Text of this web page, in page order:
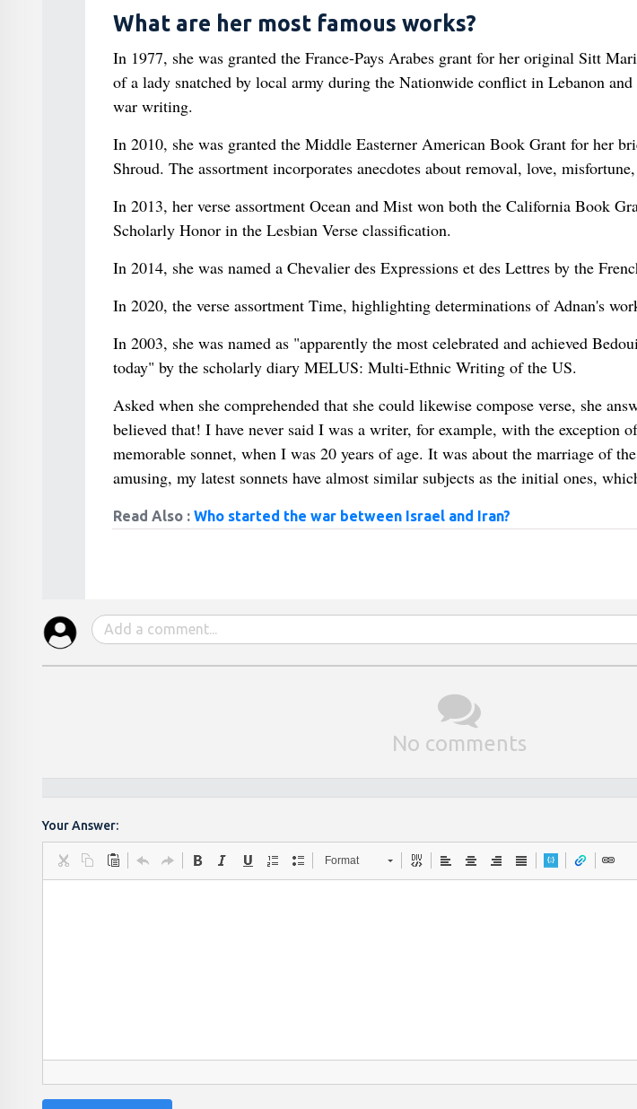
What are her most famous works?
In 1977, she was granted the France-Pays Arabes grant for her original Sitt
of a lady snatched by local army during the Nationwide conflict in Lebanon
war writing.
In 2010, she was granted the Middle Easterner American Book Grant for her
Shroud. The assortment incorporates anecdotes about removal, love,
In 2013, her verse assortment Ocean and Mist won both the California Book
Scholarly Honor in the Lesbian Verse classification.
In 2014, she was named a Chevalier des Expressions et des Lettres by the
In 2020, the verse assortment Time, highlighting determinations of Adnan's
In 2003, she was named as "apparently the most celebrated and achieved
today" by the scholarly diary MELUS: Multi-Ethnic Writing of the US.
Asked when she comprehended that she could likewise compose verse, she
believed that! I have never said I was a writer, for example, with the exception
memorable sonnet, when I was 20 years of age. It was about the marriage of
amusing, my latest sonnets have almost similar subjects as the initial ones,
Read Also : Who started the war between Israel and Iran?
No comments
Your Answer:
Format